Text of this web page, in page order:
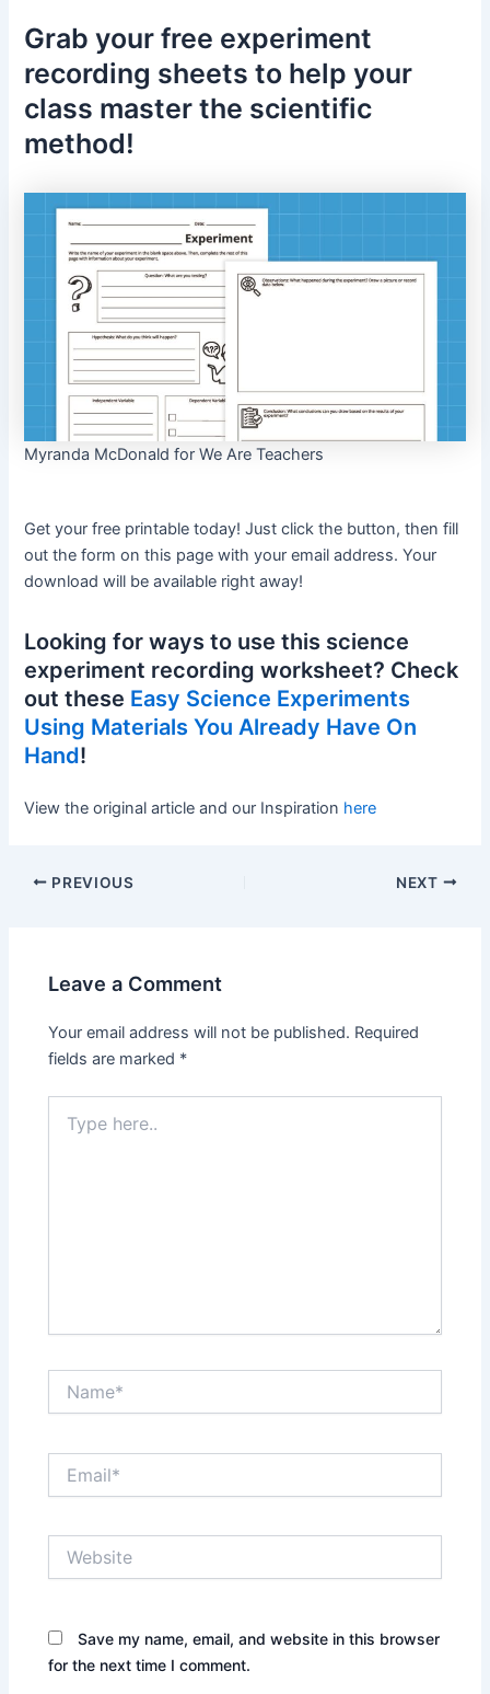
Grab your free experiment
recording sheets to help your
class master the scientific
method!
Myranda McDonald for We Are Teachers
Get your free printable today! Just click the button, then fill
out the form on this page with your email address. Your
download will be available right away!
Looking for ways to use this science
experiment recording worksheet? Check
out these Easy Science Experiments
Using Materials You Already Have On
Hand!
View the original article and our Inspiration here
PREVIOUS NEXT
Leave a Comment
Your email address will not be published. Required
fields are marked *
here..
Save my name, email, and website in this browser
for the next time I comment.